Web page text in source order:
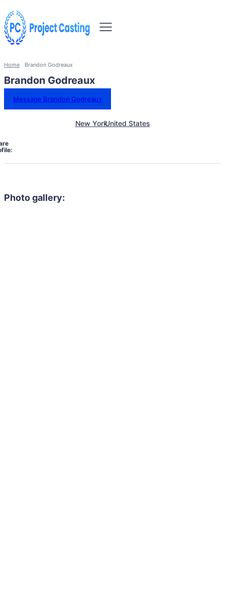
Home Brandon Godreaux
Brandon Godreaux
Message Brandon Godreaux
New YorkUnited States
Photo gallery: